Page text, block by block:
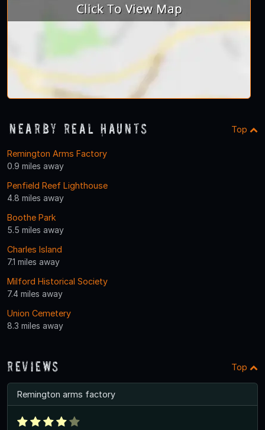
Nearby Real Haunts Top
Remington Arms Factory
0.9 miles away
Penfield Reef Lighthouse
4.8 miles away
Boothe Park
5.5 miles away
Charles Island
7.1 miles away
Milford Historical Society
7.4 miles away
Union Cemetery
8.3 miles away
Reviews Top
Remington arms factory